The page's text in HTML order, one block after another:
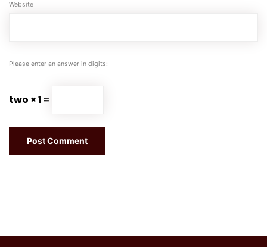
Website
Please enter an answer in digits:
two × 1 =